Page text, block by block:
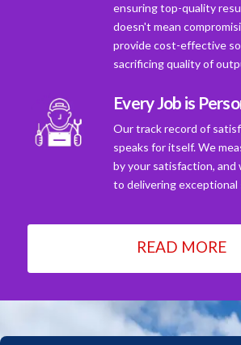
ensuring top-quality
doesn't mean
provide cost-effective
sacrificing quality of
Every Job is
Our track record of
speaks for itself. We
by your satisfaction, and
to delivering exceptional
READ MORE